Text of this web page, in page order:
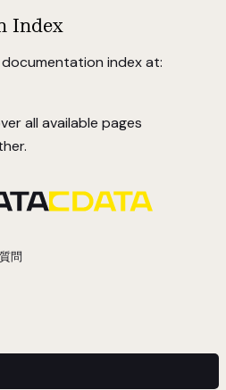
Index
index at:
all available pages
問